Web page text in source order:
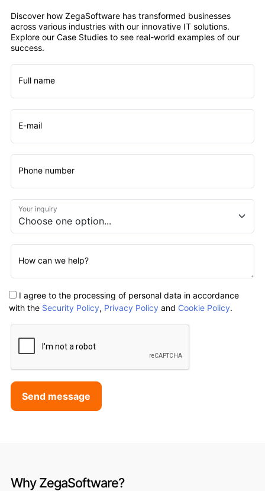
Discover how ZegaSoftware has transformed businesses
across various industries with our innovative IT solutions.
Explore our Case Studies to see real-world examples of our
success.
Full name
E-mail
Phone number
Your inquiry
How can we help?
I agree to the processing of personal data in accordance
with the Security Policy, Privacy Policy and Cookie Policy.
Send message
Why ZegaSoftware?